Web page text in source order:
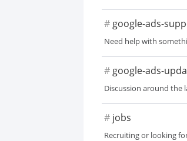
# google-ads-
Need help with
# google-ads-
Discussion around the
# jobs
Recruiting or looking